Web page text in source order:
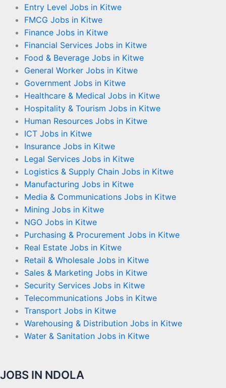
Entry Level Jobs in Kitwe
FMCG Jobs in Kitwe
Finance Jobs in Kitwe
Financial Services Jobs in Kitwe
Food & Beverage Jobs in Kitwe
General Worker Jobs in Kitwe
Government Jobs in Kitwe
Healthcare & Medical Jobs in Kitwe
Hospitality & Tourism Jobs in Kitwe
Human Resources Jobs in Kitwe
ICT Jobs in Kitwe
Insurance Jobs in Kitwe
Legal Services Jobs in Kitwe
Logistics & Supply Chain Jobs in Kitwe
Manufacturing Jobs in Kitwe
Media & Communications Jobs in Kitwe
Mining Jobs in Kitwe
NGO Jobs in Kitwe
Purchasing & Procurement Jobs in Kitwe
Real Estate Jobs in Kitwe
Retail & Wholesale Jobs in Kitwe
Sales & Marketing Jobs in Kitwe
Security Services Jobs in Kitwe
Telecommunications Jobs in Kitwe
Transport Jobs in Kitwe
Warehousing & Distribution Jobs in Kitwe
Water & Sanitation Jobs in Kitwe
JOBS IN NDOLA